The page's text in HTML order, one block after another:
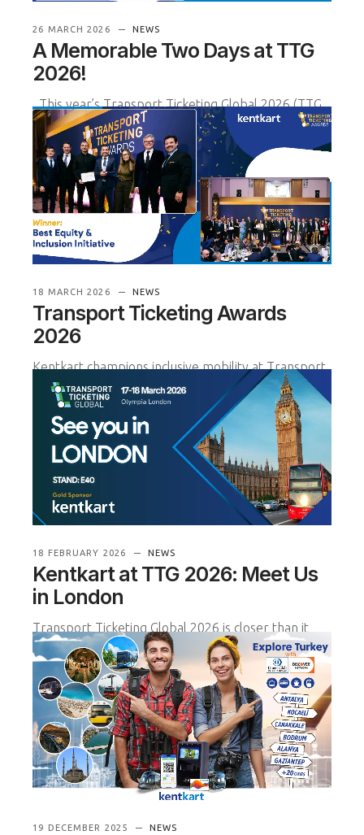
26 MARCH 2026 NEWS
A Memorable Two Days at TTG
2026!
This year’s Transport Ticketing Global 2026 (TTG
2026) event was truly remarkable for our team—
from inspiring conv
READ MORE
18 MARCH 2026 NEWS
Transport Ticketing Awards
2026
Kentkart champions inclusive mobility at Transport
Ticketing Awards 2026
We are proud to share
that our project with Ant
READ MORE
18 FEBRUARY 2026 NEWS
Kentkart at TTG 2026: Meet Us
in London
Transport Ticketing Global 2026 is closer than it
seems — and we look forward to welcoming you
on 17–18 March at Olympia
READ MORE
19 DECEMBER 2025 NEWS